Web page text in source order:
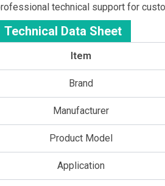
technical support for
Technical Data Sheet
Item
Brand
Manufacturer
Product Model
Application